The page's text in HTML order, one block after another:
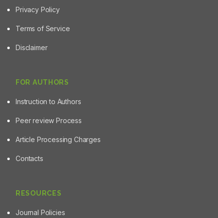
Privacy Policy
Terms of Service
Disclaimer
FOR AUTHORS
Instruction to Authors
Peer review Process
Article Processing Charges
Contacts
RESOURCES
Journal Policies